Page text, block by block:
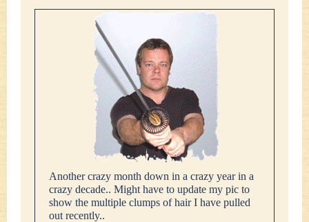
Another crazy month down in a crazy year in a
crazy decade.. Might have to update my pic to
show the multiple clumps of hair I have pulled
out recently..